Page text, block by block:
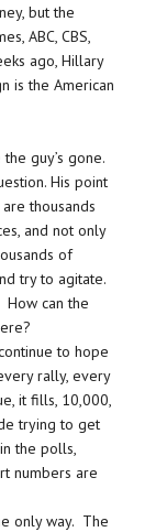
but the
ABC, CBS,
ago, Hillary
is the American
guy’s gone.
His point
thousands
and not only
of
try to agitate.
How can the
to hope
rally, every
it fills, 10,000,
trying to get
the polls,
numbers are
only way. The